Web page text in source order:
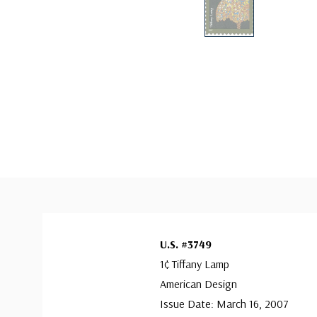
U.S. #3749
1¢ Tiffany Lamp
American Design
Issue Date: March 16, 2007